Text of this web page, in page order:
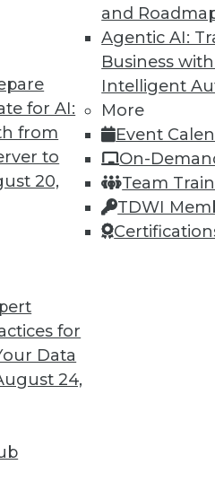
for AI:
from
to
20,
for
Data
24,
and
Agentic AI:
Business
Intelligent
More
Event
On-
Team
TDWI
great promise for
to the environment, be
of life. It's enabling
raises